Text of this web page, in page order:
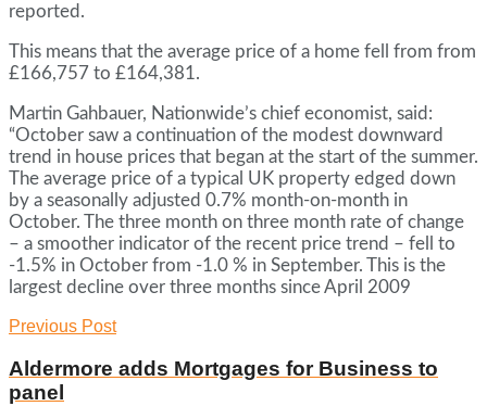
reported.
This means that the average price of a home fell from from
£166,757 to £164,381.
Martin Gahbauer, Nationwide’s chief economist, said:
“October saw a continuation of the modest downward
trend in house prices that began at the start of the summer.
The average price of a typical UK property edged down
by a seasonally adjusted 0.7% month-on-month in
October. The three month on three month rate of change
– a smoother indicator of the recent price trend – fell to
-1.5% in October from -1.0 % in September. This is the
largest decline over three months since April 2009
Previous Post
Aldermore adds Mortgages for Business to
panel